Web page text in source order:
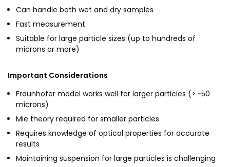
Can handle both wet and dry samples
Fast measurement
Suitable for large particle sizes (up to hundreds of
microns or more)
Important Considerations
Fraunhofer model works well for larger particles (> ~50
microns)
Mie theory required for smaller particles
Requires knowledge of optical properties for accurate
results
Maintaining suspension for large particles is challenging